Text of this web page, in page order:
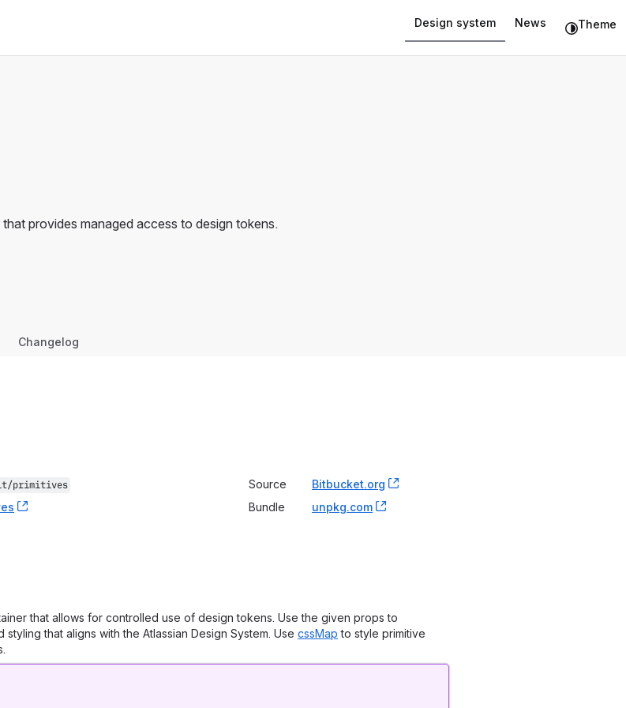
Design system News Theme
provides managed access to design tokens.
Changelog
primitives Source Bitbucket.org
, (opens new window)
, (opens new window) Bundle unpkg.com , (opens new window)
that allows for controlled use of design tokens. Use the given props to
that aligns with the Atlassian Design System. Use cssMap to style primitive